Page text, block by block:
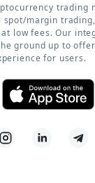
trading
spot/margin
low fees. Our
ground up to
for users.